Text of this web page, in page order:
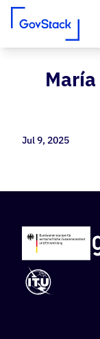
Skip to content
Jul 9, 2025